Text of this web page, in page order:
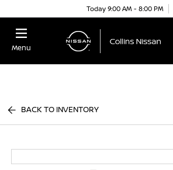
Today 9:00 AM - 8:00 PM
Menu
BACK TO INVENTORY